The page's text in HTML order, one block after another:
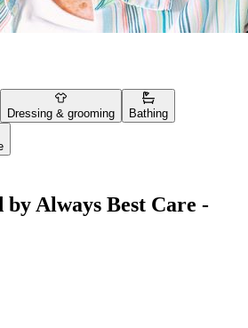
Dressing & grooming Bathing
by Always Best Care -